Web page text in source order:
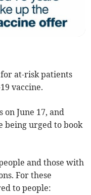
for at-risk patients
vaccine.
on June 17, and
being urged to book
and those with
For these
to people: